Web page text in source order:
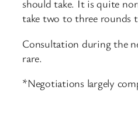
should take. It is quite
take two to three rounds
Consultation during the
rare.
*Negotiations largely